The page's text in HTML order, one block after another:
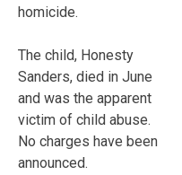
homicide.
The child, Honesty
Sanders, died in June
and was the apparent
victim of child abuse.
No charges have been
announced.